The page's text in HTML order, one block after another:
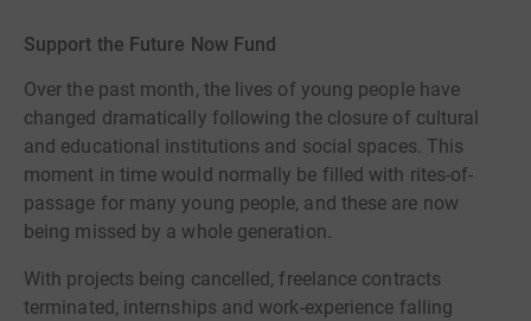
Support the Future Now Fund
Over the past month, the lives of young people have
changed dramatically following the closure of cultural
and educational institutions and social spaces. This
moment in time would normally be filled with rites-of-
passage for many young people, and these are now
being missed by a whole generation.
With projects being cancelled, freelance contracts
terminated, internships and work-experience falling